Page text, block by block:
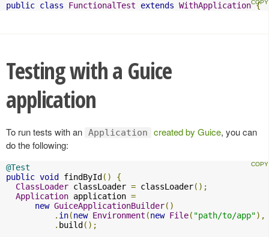
public class FunctionalTest extends WithApplication {
Testing with a Guice
application
To run tests with an Application created by Guice, you can
do the following:
@Test
public void findById ()
{
ClassLoader classLoader = classLoader();
Application application =
new GuiceApplicationBuilder()
. in(new Environment (new File( "path/to/app"),
. build ();